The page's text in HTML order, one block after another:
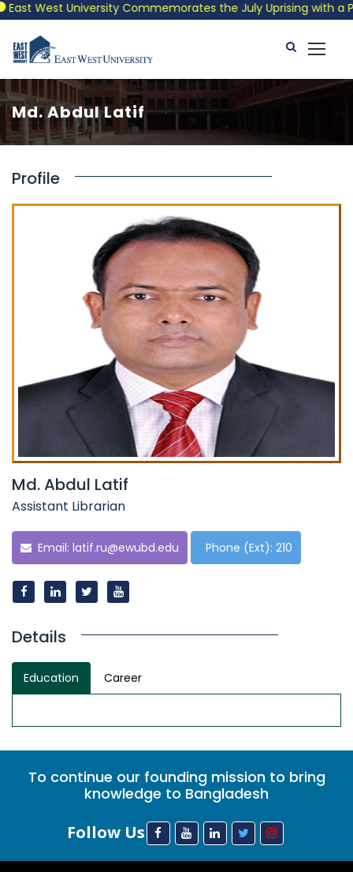
West University Commemorates the July Uprising with a
Md. Abdul Latif
Profile
Md. Abdul Latif
Assistant Librarian
Email: latif.ru@ewubd.edu Phone (Ext): 210
Details
Education Career
To continue our founding mission to bring
knowledge to Bangladesh
Follow Us